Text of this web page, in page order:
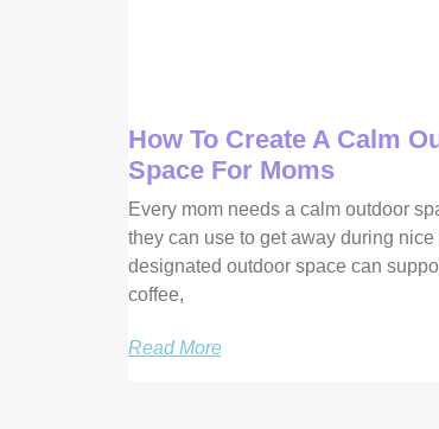
How To Create A Calm
Space For Moms
Every mom needs a calm outdoor
they can use to get away during nice
designated outdoor space can
coffee,
Read More